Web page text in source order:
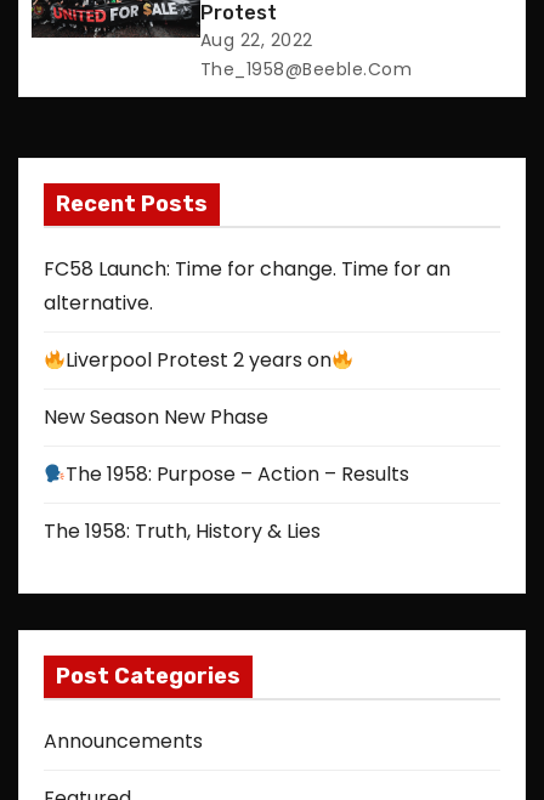
a
o
n
Protest
Aug 22, 2022
The_1958@beeble.com
Recent Posts
FC58 Launch: Time for change. Time for an
alternative.
Liverpool Protest 2 years on
New Season New Phase
The 1958: Purpose – Action – Results
The 1958: Truth, History & Lies
Post Categories
Announcements